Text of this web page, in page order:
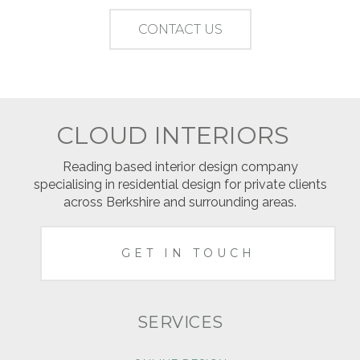
CONTACT US
CLOUD INTERIORS
Reading based interior design company
specialising in residential design for private clients
across Berkshire and surrounding areas.
GET IN TOUCH
SERVICES